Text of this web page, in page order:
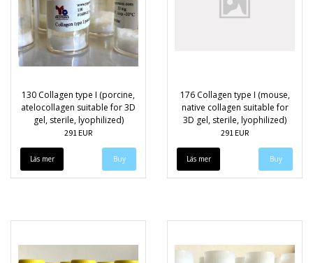
130 Collagen type I (porcine,
atelocollagen suitable for 3D
gel, sterile, lyophilized)
291 EUR
Läs mer
176 Collagen type I (mouse,
native collagen suitable for
3D gel, sterile, lyophilized)
291 EUR
Läs mer